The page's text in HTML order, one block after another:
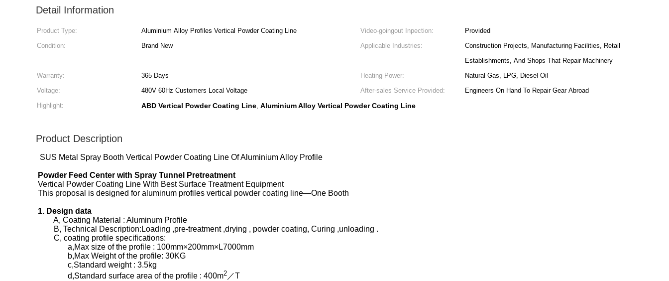
Detail Information
Product Type: Aluminium Alloy Profiles Vertical Powder Coating Line Video-goingout Inpection:
Provided
Condition:
Brand New Applicable Industries:
Construction Projects, Manufacturing Facilities, Retail
Establishments, And Shops That Repair Machinery
Warranty:
365 Days Heating Power:
Natural Gas, LPG, Diesel Oil
Voltage:
480V 60Hz Customers Local Voltage After-sales Service Provided:
Engineers On Hand To Repair Gear Abroad
Highlight:
ABD Vertical Powder Coating Line, Aluminium Alloy Vertical Powder Coating Line
Product Description
SUS Metal Spray Booth Vertical Powder Coating Line Of Aluminium Alloy Profile
Powder Feed Center with Spray Tunnel Pretreatment
Vertical Powder Coating Line With Best Surface Treatment Equipment
This proposal is designed for aluminum profiles vertical powder coating line—One Booth
1. Design data
A, Coating Material : Aluminum Profile
B, Technical Description:Loading ,pre-treatment ,drying , powder coating, Curing ,unloading .
C, coating profile specifications:
a,Max size of the profile : 100mm×200mm×L7000mm
b,Max Weight of the profile: 30KG
c,Standard weight : 3.5kg
d,Standard surface area of the profile : 400m2 ／T